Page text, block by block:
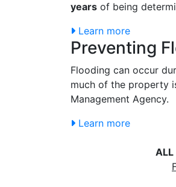
years of being
Learn more
Preventing
Flooding can occur
much of the property
Management Agency.
Learn more
ALL